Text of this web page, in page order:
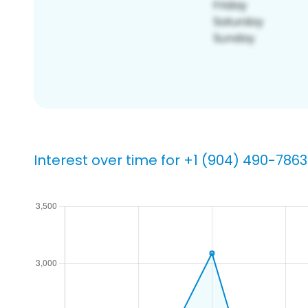
Interest over time for +1 (904) 490-7863